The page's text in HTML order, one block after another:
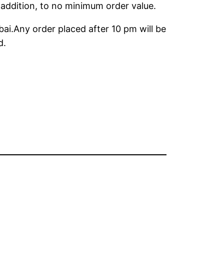
to no minimum order value.
order placed after 10 pm will be